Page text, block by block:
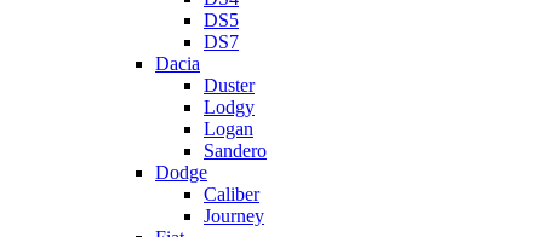
DS5
DS7
Dacia
Duster
Lodgy
Logan
Sandero
Dodge
Caliber
Journey